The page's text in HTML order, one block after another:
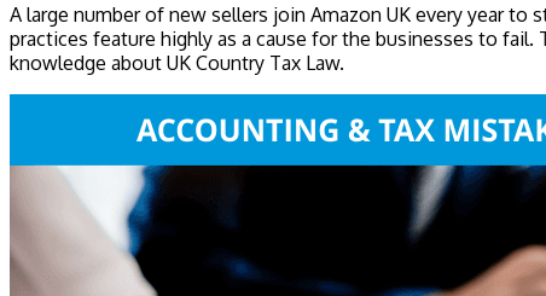
A large number of new sellers join Amazon UK every year
practices feature highly as a cause for the businesses to
knowledge about UK Country Tax Law.